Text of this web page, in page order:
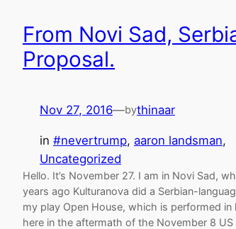
From Novi Sad,
Proposal.
Nov 27, 2016—bythinaar
in #nevertrump, aaron landsman
Uncategorized
Hello. It’s November 27. I am in Novi Sad,
years ago Kulturanova did a Serbian-
my play Open House, which is performed in
here in the aftermath of the November 8 US